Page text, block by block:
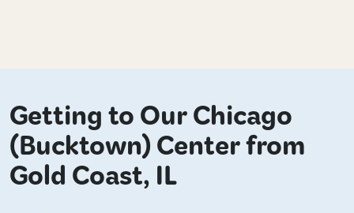
Getting to Our Chicago
(Bucktown) Center from
Gold Coast, IL